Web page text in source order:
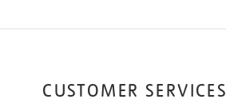
CUSTOMER SERVICES